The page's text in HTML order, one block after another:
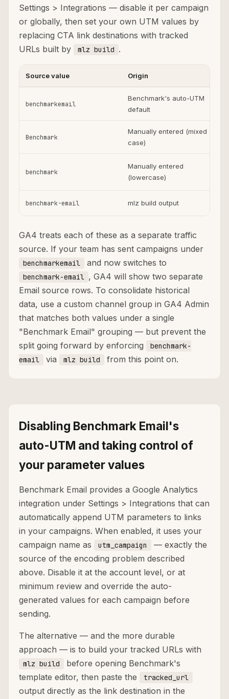
Settings > Integrations — disable it per campaign
or globally, then set your own UTM values by
replacing CTA link destinations with tracked
URLs built by
mlz build .
Source value Origin
benchmarkemail
Benchmark's auto-UTM
default
Benchmark
Manually entered (mixed
case)
benchmark
Manually entered
(lowercase)
benchmark-email mlz build output
GA4 treats each of these as a separate traffic
source. If your team has sent campaigns under
benchmarkemail and now switches to
benchmark-email , GA4 will show two separate
Email source rows. To consolidate historical
data, use a custom channel group in GA4 Admin
that matches both values under a single
"Benchmark Email" grouping — but prevent the
split going forward by enforcing
benchmark-
email
via mlz build from this point on.
Disabling Benchmark Email's
auto-UTM and taking control of
your parameter values
Benchmark Email provides a Google Analytics
integration under Settings > Integrations that can
automatically append UTM parameters to links
in your campaigns. When enabled, it uses your
campaign name as
utm_campaign
— exactly the
source of the encoding problem described
above. Disable it at the account level, or at
minimum review and override the auto-
generated values for each campaign before
sending.
The alternative — and the more durable
approach — is to build your tracked URLs with
mlz build
before opening Benchmark's
template editor, then paste the
tracked_url
output directly as the link destination in the